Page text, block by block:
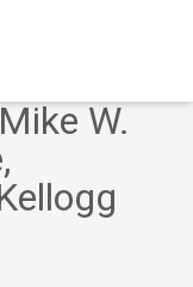
W.